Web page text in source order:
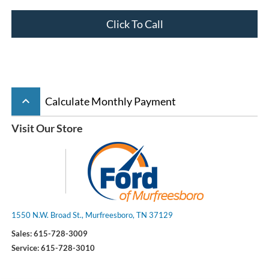
Click To Call
keyboard_arrow_up Calculate Monthly Payment
Visit Our Store
1550 N.W. Broad St., Murfreesboro, TN 37129
Sales:615-728-3009
Service:615-728-3010